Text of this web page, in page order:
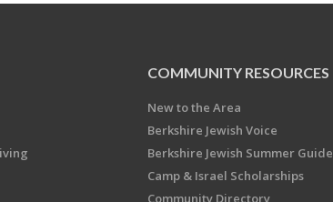
COMMUNITY RESOURCES
New to the Area
Berkshire Jewish Voice
Berkshire Jewish Summer Guide
Camp & Israel Scholarships
Community Directory